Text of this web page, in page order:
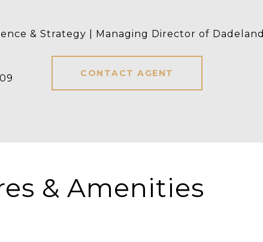
& Strategy | Managing Director of Dadeland
CONTACT AGENT
& Amenities